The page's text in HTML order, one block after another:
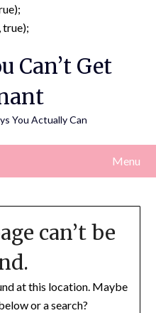
true);
content
Can’t Get
You Actually Can
Menu
can’t be
at this location. Maybe
or a search?